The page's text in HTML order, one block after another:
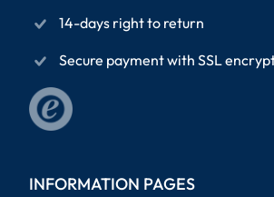
14-days right to return
Secure payment with SSL
INFORMATION PAGES